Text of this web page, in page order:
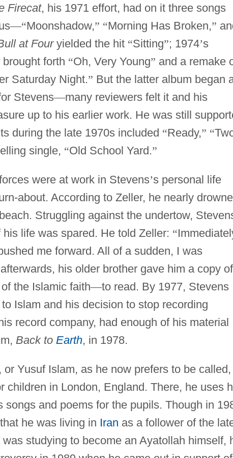
Firecat, his 1971 effort, had on it three songs
—“Moonshadow,” “Morning Has Broken,”
at Fouryielded the hit “Sitting”; 1974’s
brought forth “Oh, Very Young” and a remake
Saturday Night.” But the latter album began
Stevens—many reviewers felt it and his
up to his earlier work. He was still
during the late 1970s included “Ready,” “
single, “Old School Yard.”
were at work in Stevens’s personal life
about. According to Zeller, he nearly
Struggling against the undertow,
his life was spared. He told Zeller: “
me forward. All of a sudden, I was
his older brother gave him a copy of
the Islamic faith—to read. By 1977, Stevens
Islam and his decision to stop recording
record company, had enough of his material
Back to Earth, in 1978.
Yusuf Islam, as he now prefers to be called,
children in London, England. There, he uses
and poems for the pupils. Though in
he was living in Iran as a follower of the
studying to become an Ayatollah himself,